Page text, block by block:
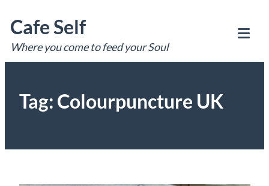
to
content
Cafe Self
Where you come to feed your Soul
Tag: Colourpuncture UK